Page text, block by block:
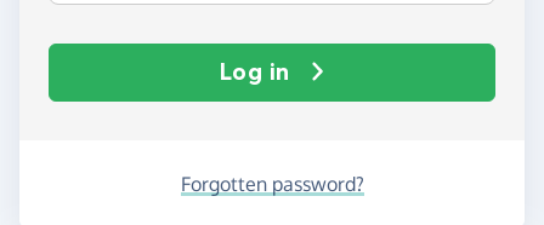
Log in
Forgotten password?